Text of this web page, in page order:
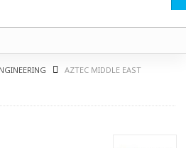
AZTEC MIDDLE EAST